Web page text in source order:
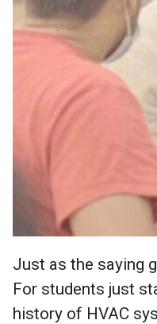
Just as the saying
For students just
history of HVAC